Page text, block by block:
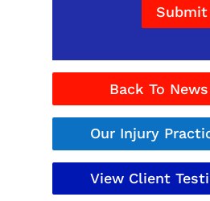
Submit
Back To
Our Injury
View Client